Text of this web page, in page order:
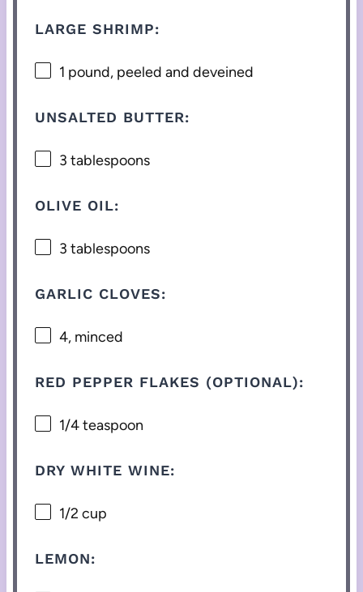
LARGE SHRIMP:
1 pound, peeled and deveined
UNSALTED BUTTER:
3 tablespoons
OLIVE OIL:
3 tablespoons
GARLIC CLOVES:
4, minced
RED PEPPER FLAKES (OPTIONAL):
1/4 teaspoon
DRY WHITE WINE:
1/2 cup
LEMON: